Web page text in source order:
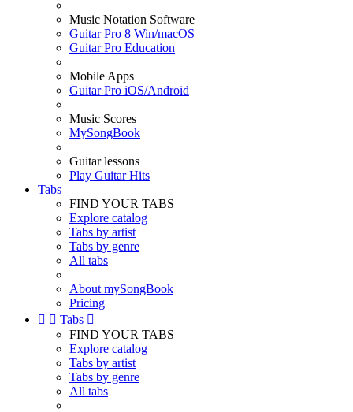
Music Notation Software
Guitar Pro 8 Win/macOS
Guitar Pro Education
Mobile Apps
Guitar Pro iOS/Android
Music Scores
MySongBook
Guitar lessons
Play Guitar Hits
Tabs
FIND YOUR TABS
Explore catalog
Tabs by artist
Tabs by genre
All tabs
About mySongBook
Pricing
  Tabs 
FIND YOUR TABS
Explore catalog
Tabs by artist
Tabs by genre
All tabs